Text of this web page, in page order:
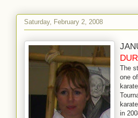
Saturday, February 2, 2008
The
one
in